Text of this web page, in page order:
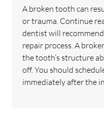
A broken tooth can
or trauma. Continue
dentist will
repair process. A
the tooth’s structure
off. You should
immediately after the